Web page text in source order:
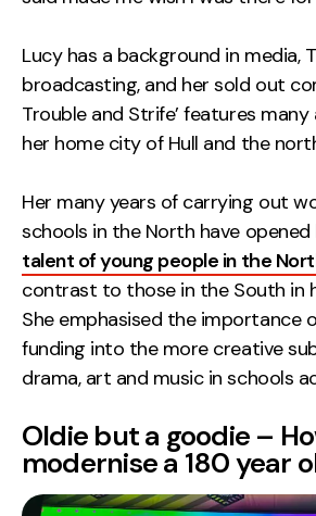
Lucy has a background in media,
broadcasting, and her sold out
Trouble and Strife’ features
her home city of Hull and the
Her many years of carrying out
schools in the North have
talent of young people in the
contrast to those in the South in
She emphasised the importance
funding into the more creative
drama, art and music in schools
Oldie but a goodie –
modernise a 180 year